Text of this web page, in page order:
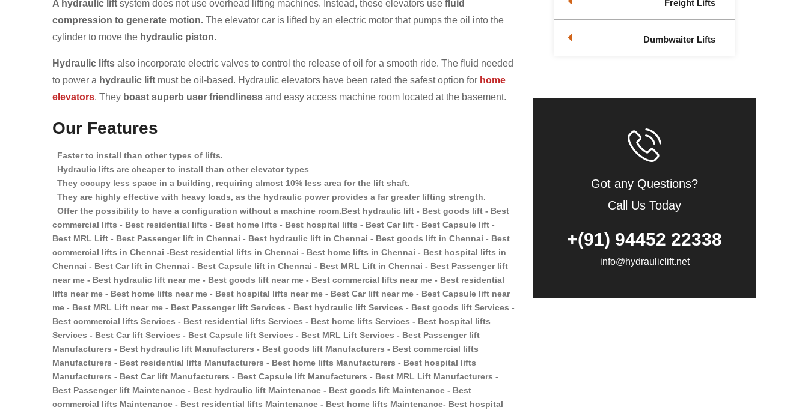
A hydraulic lift system does not use overhead lifting machines. Instead, these elevators use fluid
compression to generate motion. The elevator car is lifted by an electric motor that pumps the oil into the
cylinder to move the hydraulic piston.
Hydraulic lifts also incorporate electric valves to control the release of oil for a smooth ride. The fluid needed
to power a hydraulic lift must be oil-based. Hydraulic elevators have been rated the safest option for home
elevators. They boast superb user friendliness and easy access machine room located at the basement.
Our Features
Faster to install than other types of lifts.
Hydraulic lifts are cheaper to install than other elevator types
They occupy less space in a building, requiring almost 10% less area for the lift shaft.
They are highly effective with heavy loads, as the hydraulic power provides a far greater lifting strength.
Offer the possibility to have a configuration without a machine room.Best hydraulic lift - Best goods lift - Best
commercial lifts - Best residential lifts - Best home lifts - Best hospital lifts - Best Car lift - Best Capsule lift -
Best MRL Lift - Best Passenger lift in Chennai - Best hydraulic lift in Chennai - Best goods lift in Chennai - Best
commercial lifts in Chennai -Best residential lifts in Chennai - Best home lifts in Chennai - Best hospital lifts in
Chennai - Best Car lift in Chennai - Best Capsule lift in Chennai - Best MRL Lift in Chennai - Best Passenger lift
near me - Best hydraulic lift near me - Best goods lift near me - Best commercial lifts near me - Best residential
lifts near me - Best home lifts near me - Best hospital lifts near me - Best Car lift near me - Best Capsule lift near
me - Best MRL Lift near me - Best Passenger lift Services - Best hydraulic lift Services - Best goods lift Services -
Best commercial lifts Services - Best residential lifts Services - Best home lifts Services - Best hospital lifts
Services - Best Car lift Services - Best Capsule lift Services - Best MRL Lift Services - Best Passenger lift
Manufacturers - Best hydraulic lift Manufacturers - Best goods lift Manufacturers - Best commercial lifts
Manufacturers - Best residential lifts Manufacturers - Best home lifts Manufacturers - Best hospital lifts
Manufacturers - Best Car lift Manufacturers - Best Capsule lift Manufacturers - Best MRL Lift Manufacturers -
Best Passenger lift Maintenance - Best hydraulic lift Maintenance - Best goods lift Maintenance - Best
commercial lifts Maintenance - Best residential lifts Maintenance - Best home lifts Maintenance- Best hospital
Freight Lifts
Dumbwaiter Lifts
Got any Questions?
Call Us Today
+(91) 94452 22338
info@hydrauliclift.net